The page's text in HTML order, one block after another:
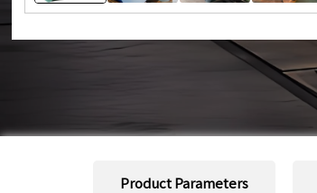
Product Parameters